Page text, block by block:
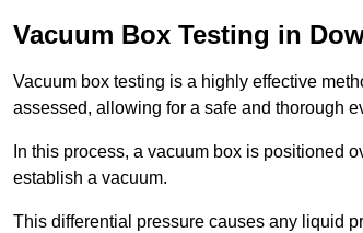
Vacuum Box Testing in
Vacuum box testing is a highly effective
assessed, allowing for a safe and thorough
In this process, a vacuum box is positioned
establish a vacuum.
This differential pressure causes any liquid